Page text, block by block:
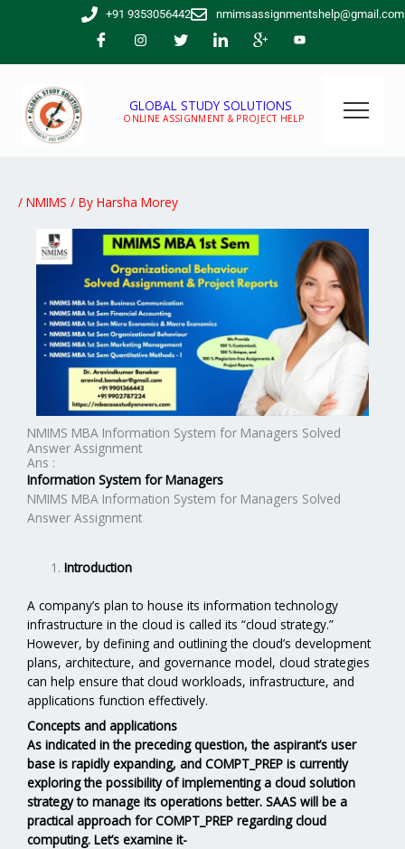
+91 9353056442 nmimsassignmentshelp@gmail.com
GLOBAL STUDY SOLUTIONS
ONLINE ASSIGNMENT & PROJECT HELP
/ NMIMS / By Harsha Morey
NMIMS MBA Information System for Managers Solved
Answer Assignment
Ans :
Information System for Managers
NMIMS MBA Information System for Managers Solved
Answer Assignment
Introduction
A company’s plan to house its information technology
infrastructure in the cloud is called its “cloud strategy.”
However, by defining and outlining the cloud’s development
plans, architecture, and governance model, cloud strategies
can help ensure that cloud workloads, infrastructure, and
applications function effectively.
Concepts and applications
As indicated in the preceding question, the aspirant’s user
base is rapidly expanding, and COMPT_PREP is currently
exploring the possibility of implementing a cloud solution
strategy to manage its operations better. SAAS will be a
practical approach for COMPT_PREP regarding cloud
computing. Let’s examine it-